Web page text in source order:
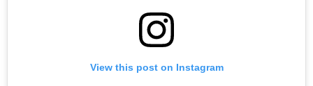
View this post on Instagram